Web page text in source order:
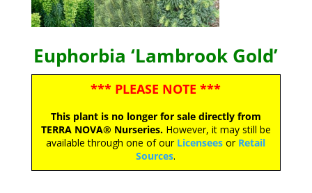
Euphorbia ‘Lambrook Gold’
*** PLEASE NOTE ***
This plant is no longer for sale directly from
TERRA NOVA® Nurseries.However, it may still be
available through one of our Licensees or Retail
Sources.